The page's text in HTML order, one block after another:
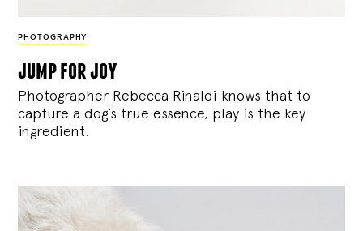
PHOTOGRAPHY
jump for joy
Photographer Rebecca Rinaldi knows that to
capture a dog’s true essence, play is the key
ingredient.